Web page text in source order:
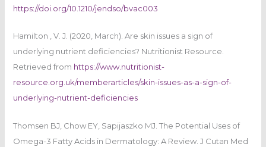
https://doi.org/10.1210/jendso/bvac003
Hamilton , V. J. (2020, March). Are skin issues a sign of
underlying nutrient deficiencies? Nutritionist Resource.
Retrieved from https://www.nutritionist-
resource.org.uk/memberarticles/skin-issues-as-a-sign-of-
underlying-nutrient-deficiencies
Thomsen BJ, Chow EY, Sapijaszko MJ. The Potential Uses of
Omega-3 Fatty Acids in Dermatology: A Review. J Cutan Med